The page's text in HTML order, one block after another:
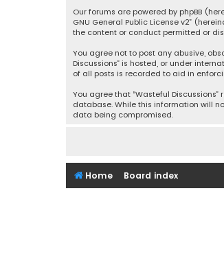
Our forums are powered by phpBB
GNU General Public License v2”
the content or conduct permitted or
You agree not to post any abusive,
Discussions” is hosted, or under
of all posts is recorded to aid in
You agree that “Wasteful
database. While this information will
data being compromised.
Home Board index